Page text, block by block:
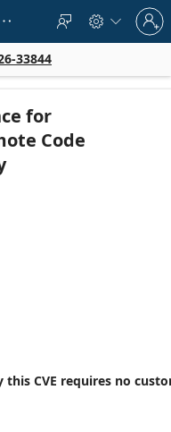
  
Sign
in
to
account
33844
for
Code
CVE requires no